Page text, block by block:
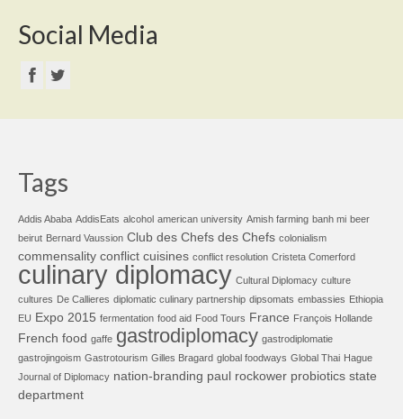
Social Media
Tags
Addis Ababa AddisEats alcohol american university Amish farming banh mi beer
beirut Bernard Vaussion Club des Chefs des Chefs colonialism
commensality conflict cuisines conflict resolution Cristeta Comerford
culinary diplomacy Cultural Diplomacy culture
cultures De Callieres diplomatic culinary partnership dipsomats embassies Ethiopia
EU Expo 2015 fermentation food aid Food Tours France François Hollande
French food gaffe gastrodiplomacy gastrodiplomatie
gastrojingoism Gastrotourism Gilles Bragard global foodways Global Thai Hague
Journal of Diplomacy nation-branding paul rockower probiotics state
department